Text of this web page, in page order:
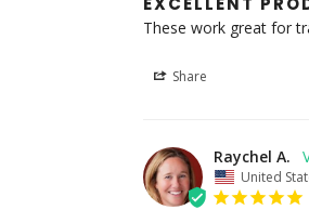
These work great for
Share
Raychel A.
United